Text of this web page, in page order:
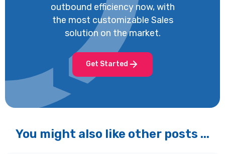
outbound efficiency now, with
the most customizable Sales
solution on the market.
Get Started
You might also like other posts ...